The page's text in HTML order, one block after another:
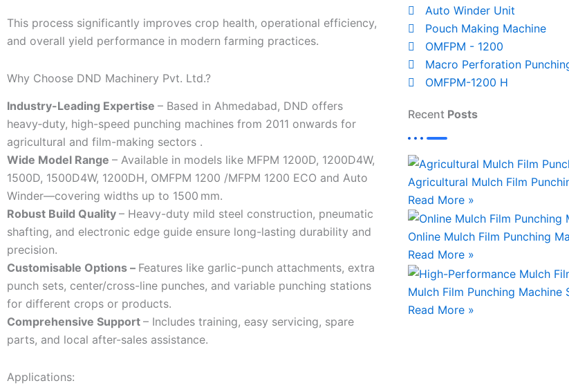
This process significantly improves crop health, operational efficiency,
and overall yield performance in modern farming practices.
Why Choose DND Machinery Pvt. Ltd.?
Industry-Leading Expertise – Based in Ahmedabad, DND offers
heavy‑duty, high-speed punching machines from 2011 onwards for
agricultural and film-making sectors .
Wide Model Range – Available in models like MFPM 1200D, 1200D4W,
1500D, 1500D4W, 1200DH, OMFPM 1200 /MFPM 1200 ECO and Auto
Winder—covering widths up to 1500 mm.
Robust Build Quality – Heavy-duty mild steel construction, pneumatic
shafting, and electronic edge guide ensure long-lasting durability and
precision.
Customisable Options – Features like garlic-punch attachments, extra
punch sets, center/cross-line punches, and variable punching stations
for different crops or products.
Comprehensive Support – Includes training, easy servicing, spare
parts, and local after-sales assistance.
Applications:
Auto Winder Unit
Pouch Making Machine
OMFPM - 1200
Macro Perforation
OMFPM-1200 H
Recent Posts
Agricultural Mulch Film
Read More »
Online Mulch Film Punching
Read More »
Mulch Film Punching Machine
Read More »